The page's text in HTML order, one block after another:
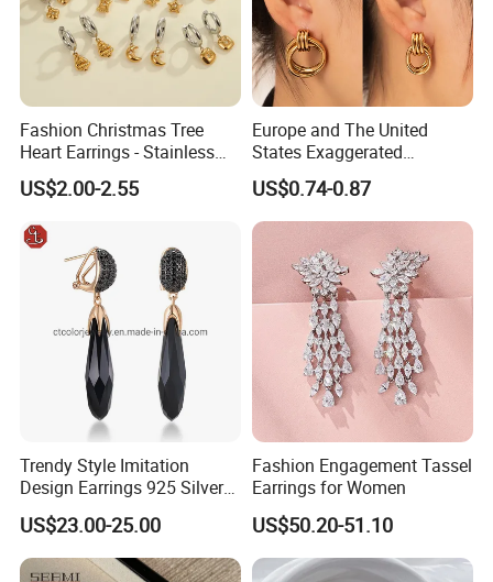
Fashion Christmas Tree
Heart Earrings - Stainless
Steel Stud Earrings with 18K
Gold and Silver Plating Ear
US$2.00-2.55
Europe and The United
States Exaggerated
Titanium Steel Round
Earrings Gold 18K Gold
Light Luxury Earrings
Earrings Wholesale
US$0.74-0.87
Trendy Style Imitation
Design Earrings 925 Silver
Long Black Crystal Drop
Earrings
US$23.00-25.00
Fashion Engagement Tassel
Earrings for Women
US$50.20-51.10